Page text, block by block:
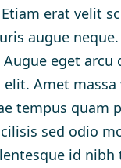
erat velit
augue
eget
Amet
tempus quam
sed odio
id